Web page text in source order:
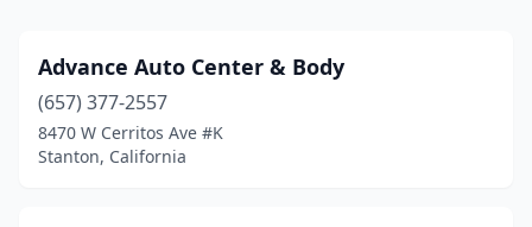
Advance Auto Center & Body
(657) 377-2557
8470 W Cerritos Ave #K
Stanton, California